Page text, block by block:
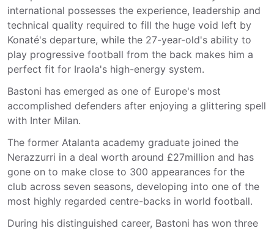
international possesses the experience, leadership and
technical quality required to fill the huge void left by
Konaté's departure, while the 27-year-old's ability to
play progressive football from the back makes him a
perfect fit for Iraola's high-energy system.
Bastoni has emerged as one of Europe's most
accomplished defenders after enjoying a glittering spell
with Inter Milan.
The former Atalanta academy graduate joined the
Nerazzurri in a deal worth around £27million and has
gone on to make close to 300 appearances for the
club across seven seasons, developing into one of the
most highly regarded centre-backs in world football.
During his distinguished career, Bastoni has won three